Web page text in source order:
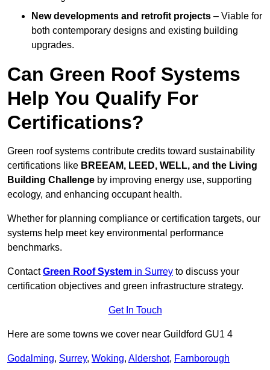
New developments and retrofit projects – Viable for
both contemporary designs and existing building
upgrades.
Can Green Roof Systems
Help You Qualify For
Certifications?
Green roof systems contribute credits toward sustainability
certifications like BREEAM, LEED, WELL, and the Living
Building Challenge by improving energy use, supporting
ecology, and enhancing occupant health.
Whether for planning compliance or certification targets, our
systems help meet key environmental performance
benchmarks.
ContactGreen Roof System in Surrey to discuss your
certification objectives and green infrastructure strategy.
Get In Touch
Here are some towns we cover near Guildford GU1 4
Godalming, Surrey, Woking, Aldershot, Farnborough